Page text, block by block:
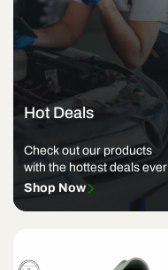
Hot Deals
Check out our products
with the hottest deals ever
Shop Now